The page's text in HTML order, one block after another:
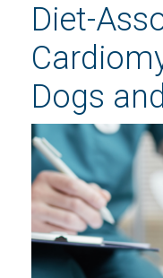
Diet-
Dogs